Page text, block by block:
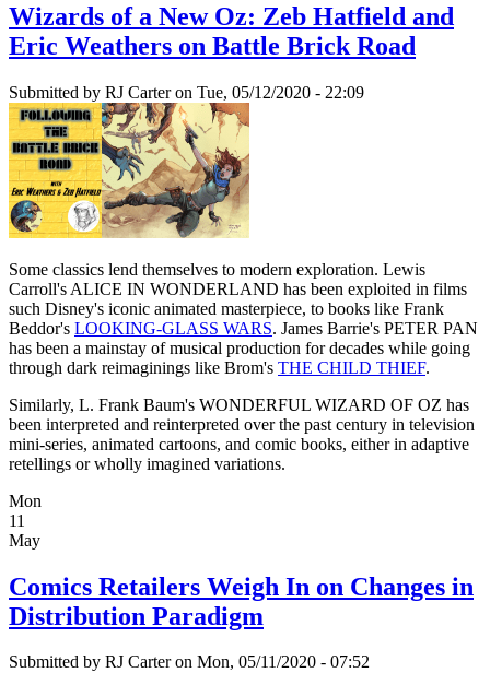
Wizards of a New Oz: Zeb Hatfield and
Eric Weathers on Battle Brick Road
Submitted by RJ Carteron Tue, 05/12/2020 - 22:09
Some classics lend themselves to modern exploration. Lewis
Carroll's ALICE IN WONDERLAND has been exploited in films
such Disney's iconic animated masterpiece, to books like Frank
Beddor's LOOKING-GLASS WARS. James Barrie's PETER PAN
has been a mainstay of musical production for decades while going
through dark reimaginings like Brom's THE CHILD THIEF.
Similarly, L. Frank Baum's WONDERFUL WIZARD OF OZ has
been interpreted and reinterpreted over the past century in television
mini-series, animated cartoons, and comic books, either in adaptive
retellings or wholly imagined variations.
Mon
11
May
Comics Retailers Weigh In on Changes in
Distribution Paradigm
Submitted by RJ Carteron Mon, 05/11/2020 - 07:52